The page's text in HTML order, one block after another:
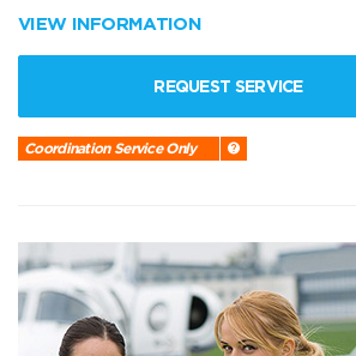
VIEW INFORMATION
REQUEST SERVICE
Coordination Service Only